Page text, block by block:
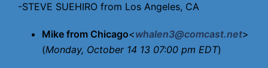
-STEVE SUEHIRO from Los Angeles, CA
Mike from Chicago<whalen3@comcast.net>
(Monday, October 14 13 07:00 pm EDT)